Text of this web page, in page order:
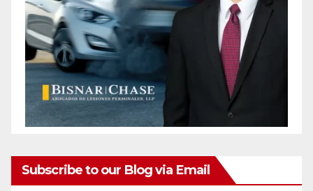
Subscribe to our Blog via Email